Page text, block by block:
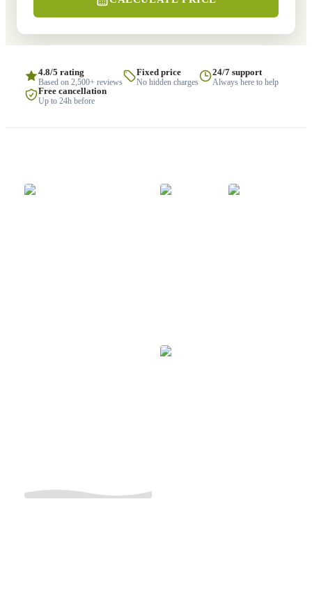
4.8/5 rating
Based on 2,500+ reviews
Fixed price
No hidden charges
24/7 support
Always here to help
Free cancellation
Up to 24h before